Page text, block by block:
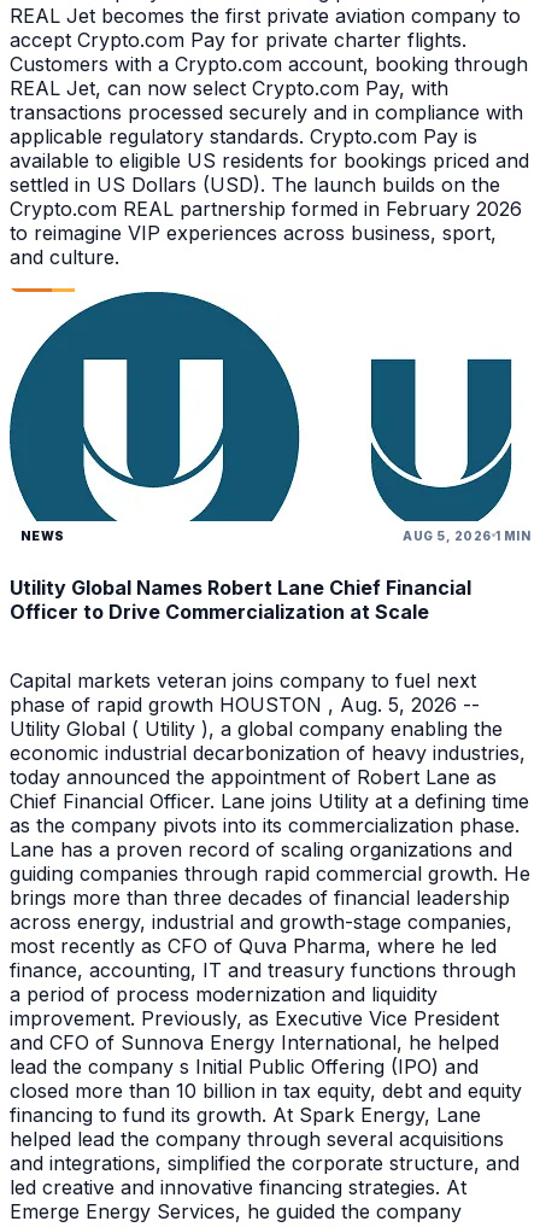
REAL Jet becomes the first private aviation company to
accept Crypto.com Pay for private charter flights.
Customers with a Crypto.com account, booking through
REAL Jet, can now select Crypto.com Pay, with
transactions processed securely and in compliance with
applicable regulatory standards. Crypto.com Pay is
available to eligible US residents for bookings priced and
settled in US Dollars (USD). The launch builds on the
Crypto.com REAL partnership formed in February 2026
to reimagine VIP experiences across business, sport,
and culture.
NEWS AUG 5, 2026 1 MIN
Utility Global Names Robert Lane Chief Financial
Officer to Drive Commercialization at Scale
Capital markets veteran joins company to fuel next
phase of rapid growth HOUSTON , Aug. 5, 2026 --
Utility Global ( Utility ), a global company enabling the
economic industrial decarbonization of heavy industries,
today announced the appointment of Robert Lane as
Chief Financial Officer. Lane joins Utility at a defining time
as the company pivots into its commercialization phase.
Lane has a proven record of scaling organizations and
guiding companies through rapid commercial growth. He
brings more than three decades of financial leadership
across energy, industrial and growth-stage companies,
most recently as CFO of Quva Pharma, where he led
finance, accounting, IT and treasury functions through
a period of process modernization and liquidity
improvement. Previously, as Executive Vice President
and CFO of Sunnova Energy International, he helped
lead the company s Initial Public Offering (IPO) and
closed more than 10 billion in tax equity, debt and equity
financing to fund its growth. At Spark Energy, Lane
helped lead the company through several acquisitions
and integrations, simplified the corporate structure, and
led creative and innovative financing strategies. At
Emerge Energy Services, he guided the company